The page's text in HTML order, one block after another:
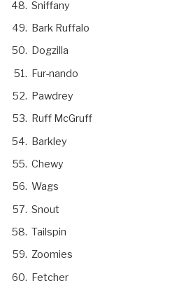
Sniffany
Bark Ruffalo
Dogzilla
Fur-nando
Pawdrey
Ruff McGruff
Barkley
Chewy
Wags
Snout
Tailspin
Zoomies
Fetcher